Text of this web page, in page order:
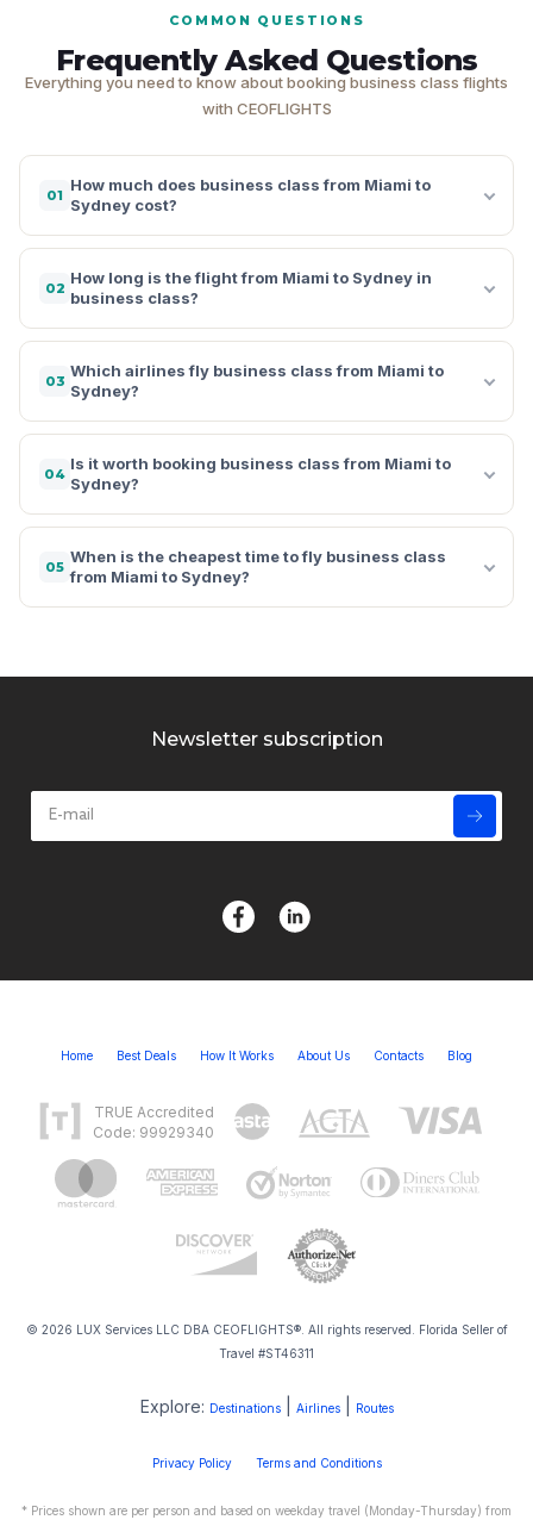
COMMON QUESTIONS
Frequently Asked Questions
Everything you need to know about booking business class flights
with CEOFLIGHTS
01
How much does business class from Miami to
Sydney cost?
02
How long is the flight from Miami to Sydney in
business class?
03
Which airlines fly business class from Miami to
Sydney?
04
Is it worth booking business class from Miami to
Sydney?
05
When is the cheapest time to fly business class
from Miami to Sydney?
Newsletter subscription
Home Best Deals How It Works About Us Contacts Blog
TRUE Accredited
Code: 99929340
© 2026 LUX Services LLC DBA CEOFLIGHTS®. All rights reserved. Florida Seller of
Travel #ST46311
Explore: Destinations| Airlines| Routes
Privacy Policy Terms and Conditions
* Prices shown are per person and based on weekday travel (Monday-Thursday) from